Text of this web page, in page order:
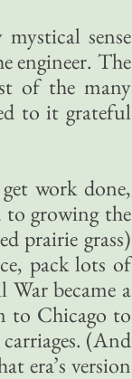
sense
engineer. The
of the many
to it grateful
work done,
to growing the
prairie grass)
pack lots of
became a
to Chicago to
(And
era’s version